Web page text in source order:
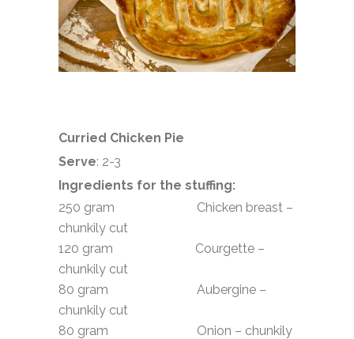
Curried Chicken Pie
Serve: 2-3
Ingredients for the stuffing:
250 gram Chicken breast –
chunkily cut
120 gram Courgette –
chunkily cut
80 gram Aubergine –
chunkily cut
80 gram Onion – chunkily